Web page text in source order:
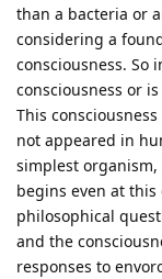
than a bacteria or
considering a
consciousness. So
consciousness or
This
not appeared in
simplest
begins even at
philosophical
and the
responses to